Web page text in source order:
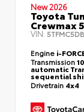
New 2026
Toyota
Crewmax
VIN:
Engine i-
Transmission
automatic
sequential
Drivetrain 4x4